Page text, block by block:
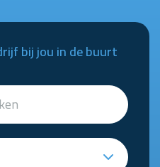
bij jou in de buurt